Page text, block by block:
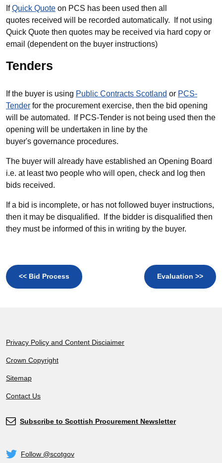
IfQuick Quote on PCS has been used then all
quotes received will be recorded automatically. If not using
Quick Quote then quotes may be received via hard copy or
email (dependent on the buyer instructions)
Tenders
If the buyer is using Public Contracts Scotland or PCS-
Tender for the procurement exercise, then the bid opening
will be automated. If PCS-Tender is not being used then the
opening will be undertaken in line by the
buyer's governance procedures.
The buyer will already have established an Opening Board
i.e. at least two people who will open, check and log then
bids received.
If a bid is incomplete, or has not followed buyer instructions,
then it may be disqualified. If the bidder is disqualified then
they must be informed of this in writing by the buyer.
<< Bid Process Evaluation >>
Footer
Privacy Policy and Content Disciaimer
Crown Copyright
Sitemap
Contact Us
Subscribe
Subscribe to Scottish Procurement Newsletter
Twitter
Follow @scotgov